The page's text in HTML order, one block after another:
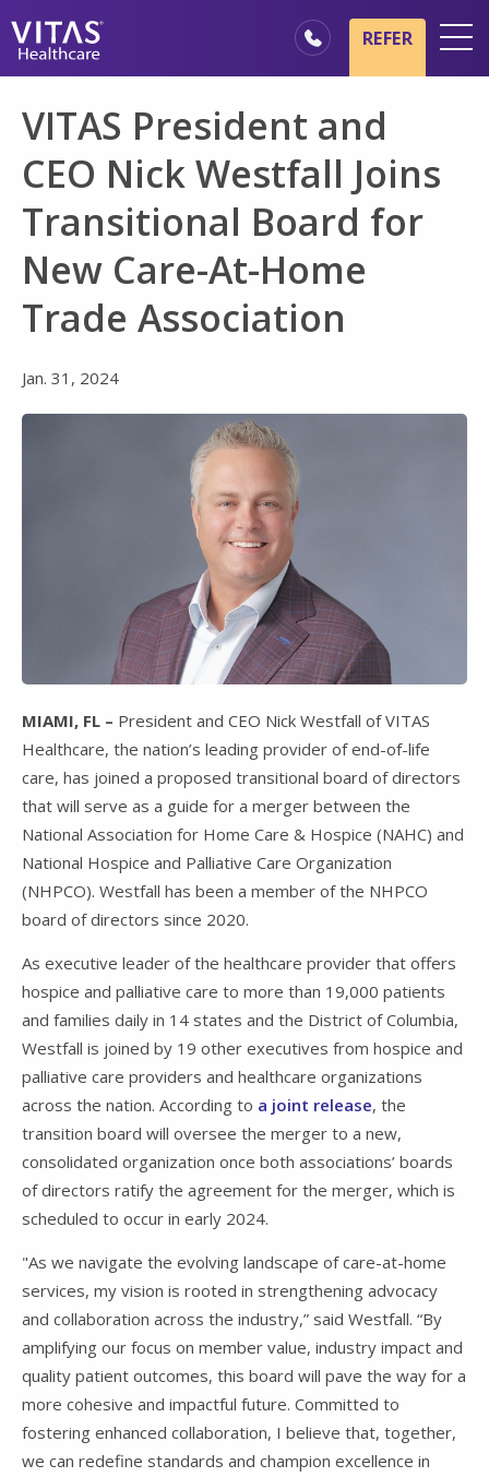
Hospice Basics
Our Services
Healthcare Professionals
Family & Caregivers
REFER
VITAS President and
CEO Nick Westfall Joins
Transitional Board for
New Care-At-Home
Trade Association
Jan. 31, 2024
MIAMI, FL – President and CEO Nick Westfall of VITAS
Healthcare, the nation’s leading provider of end-of-life
care, has joined a proposed transitional board of directors
that will serve as a guide for a merger between the
National Association for Home Care & Hospice (NAHC) and
National Hospice and Palliative Care Organization
(NHPCO). Westfall has been a member of the NHPCO
board of directors since 2020.
As executive leader of the healthcare provider that offers
hospice and palliative care to more than 19,000 patients
and families daily in 14 states and the District of Columbia,
Westfall is joined by 19 other executives from hospice and
palliative care providers and healthcare organizations
across the nation. According to a joint release, the
transition board will oversee the merger to a new,
consolidated organization once both associations’ boards
of directors ratify the agreement for the merger, which is
scheduled to occur in early 2024.
"As we navigate the evolving landscape of care-at-home
services, my vision is rooted in strengthening advocacy
and collaboration across the industry,” said Westfall. “By
amplifying our focus on member value, industry impact and
quality patient outcomes, this board will pave the way for a
more cohesive and impactful future. Committed to
fostering enhanced collaboration, I believe that, together,
we can redefine standards and champion excellence in